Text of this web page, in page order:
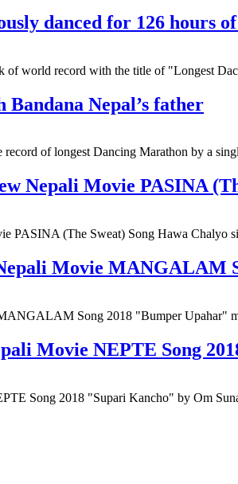
danced for 126 hours
of world record with the title of "Longest
Nepal’s father
record of longest Dancing Marathon by a
Nepali Movie PASINA
PASINA (The Sweat) Song Hawa Chalyo
Movie MANGALAM
Song 2018 "Bumper Upahar"
Movie NEPTE Song
Song 2018 "Supari Kancho" by Om